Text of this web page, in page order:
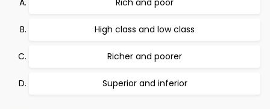
Rich and poor
High class and low class
Richer and poorer
Superior and inferior